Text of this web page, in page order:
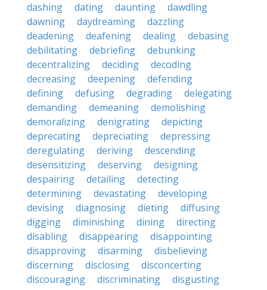
dashing
dating daunting
dawdling
dawning
daydreaming
dazzling
deadening
deafening dealing
debasing
debilitating
debriefing
debunking
decentralizing
deciding
decoding
decreasing
deepening
defending
defining
defusing degrading
delegating
demanding
demeaning
demolishing
demoralizing
denigrating
depicting
deprecating
depreciating
depressing
deregulating
deriving
descending
desensitizing
deserving
designing
despairing
detailing
detecting
determining
devastating
developing
devising
diagnosing dieting
diffusing
digging
diminishing dining
directing
disabling
disappearing
disappointing
disapproving
disarming
disbelieving
discerning
disclosing
disconcerting
discouraging
discriminating
disgusting